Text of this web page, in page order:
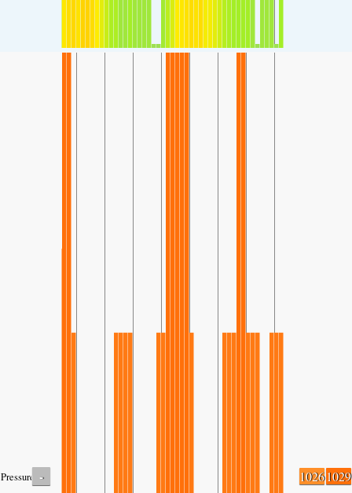
Pressure - 10261029